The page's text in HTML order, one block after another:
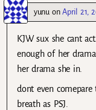
yunuonApril 21,
KJW sux she cant
enough of her
her drama she in.
dont even
breath as PSJ.